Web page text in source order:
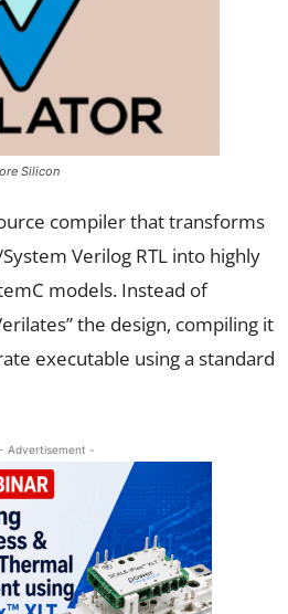
Silicon
compiler that transforms
Verilog RTL into highly
models. Instead of
the design, compiling it
executable using a standard
- Advertisement -